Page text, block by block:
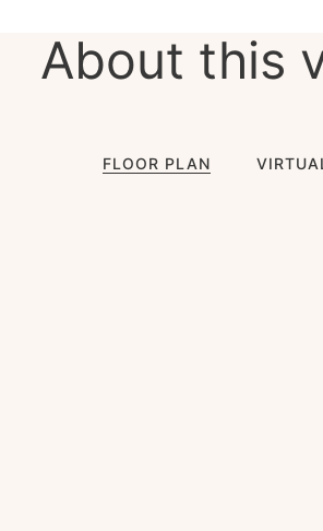
About this
FLOOR PLAN